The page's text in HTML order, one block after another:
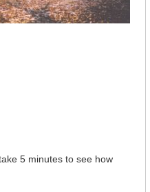
5 minutes to see how